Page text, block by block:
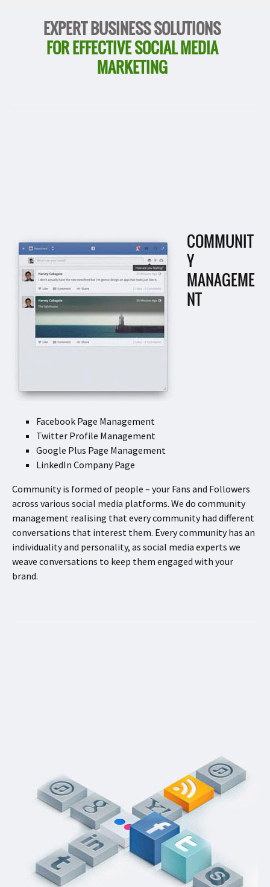
EXPERT BUSINESS SOLUTIONS
FOR EFFECTIVE SOCIAL MEDIA
MARKETING
COMMUNIT
Y
MANAGEME
NT
Facebook Page Management
Twitter Profile Management
Google Plus Page Management
LinkedIn Company Page
Community is formed of people – your Fans and Followers
across various social media platforms. We do community
management realising that every community had different
conversations that interest them. Every community has an
individuality and personality, as social media experts we
weave conversations to keep them engaged with your
brand.